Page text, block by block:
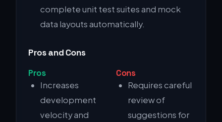
complete unit test suites and mock
data layouts automatically.
Pros and Cons
Pros
Increases
development
velocity and
Cons
Requires careful
review of
suggestions for